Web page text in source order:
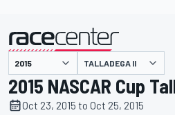
presented by TALLADEGA II
2015 NASCAR Cup
Oct 23, 2015 to Oct 25, 2015